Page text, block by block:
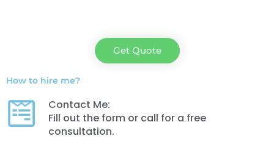
Get Quote
How to hire me?
Contact Me:
Fill out the form or call for a free
consultation.